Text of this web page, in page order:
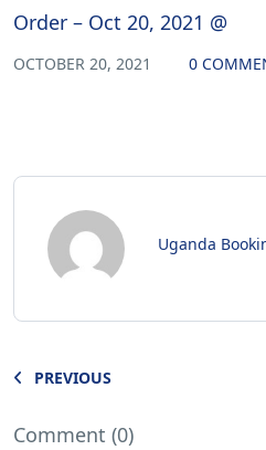
Order – Oct 20, 2021 @
OCTOBER 20, 2021 0
Uganda
PREVIOUS
Comment (0)